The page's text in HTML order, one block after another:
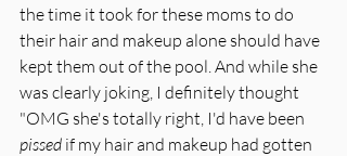
the time it took for these moms to do
their hair and makeup alone should have
kept them out of the pool. And while she
was clearly joking, I definitely thought
"OMG she's totally right, I'd have been
pissed if my hair and makeup had gotten